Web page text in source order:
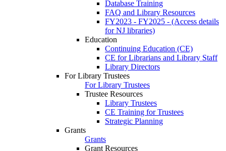
Database Training
FAQ and Library Resources
FY2023 - FY2025 - (Access details
for NJ libraries)
Education
Continuing Education (CE)
CE for Librarians and Library Staff
Library Directors
For Library Trustees
For Library Trustees
Trustee Resources
Library Trustees
CE Training for Trustees
Strategic Planning
Grants
Grants
Grant Resources